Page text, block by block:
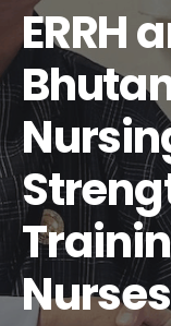
ERRH
Nurses